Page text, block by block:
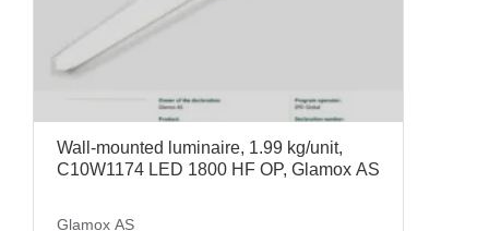
Wall-mounted luminaire, 1.99 kg/unit,
C10W1174 LED 1800 HF OP, Glamox AS
Glamox AS